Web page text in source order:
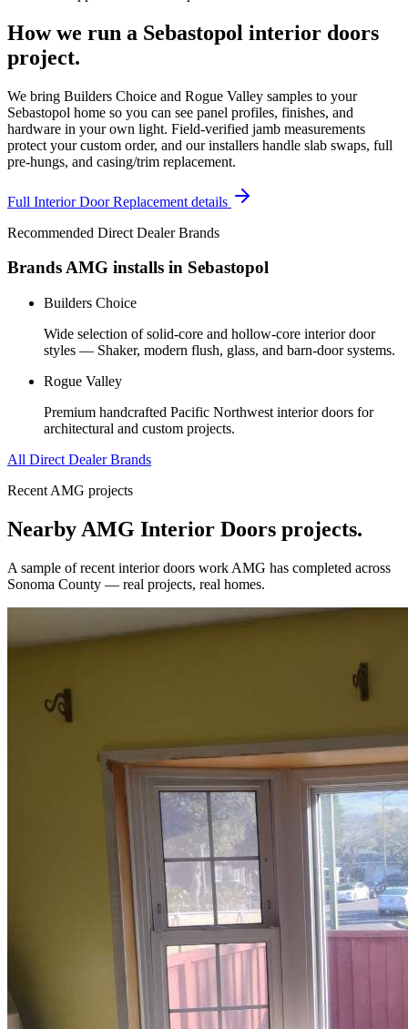
How we run a Sebastopol interior doors
project.
We bring Builders Choice and Rogue Valley samples to your
Sebastopol home so you can see panel profiles, finishes, and
hardware in your own light. Field-verified jamb measurements
protect your custom order, and our installers handle slab swaps, full
pre-hungs, and casing/trim replacement.
Full Interior Door Replacement details
Recommended Direct Dealer Brands
Brands AMG installs in Sebastopol
Builders Choice
Wide selection of solid-core and hollow-core interior door
styles — Shaker, modern flush, glass, and barn-door systems.
Rogue Valley
Premium handcrafted Pacific Northwest interior doors for
architectural and custom projects.
All Direct Dealer Brands
Recent AMG projects
Nearby AMG Interior Doors projects.
A sample of recent interior doors work AMG has completed across
Sonoma County — real projects, real homes.